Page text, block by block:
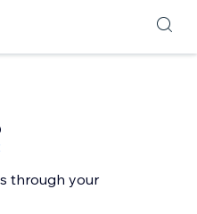
through your